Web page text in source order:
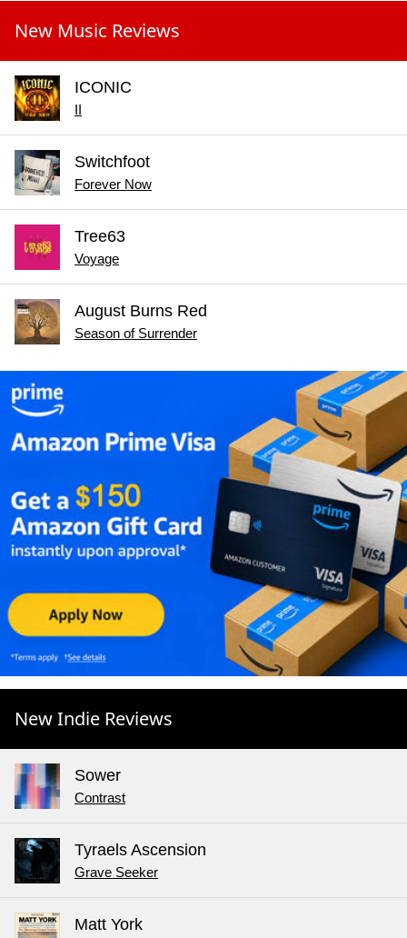
New Music Reviews
ICONIC
II
Switchfoot
Forever Now
Tree63
Voyage
August Burns Red
Season of Surrender
New Indie Reviews
Sower
Contrast
Tyraels Ascension
Grave Seeker
Matt York